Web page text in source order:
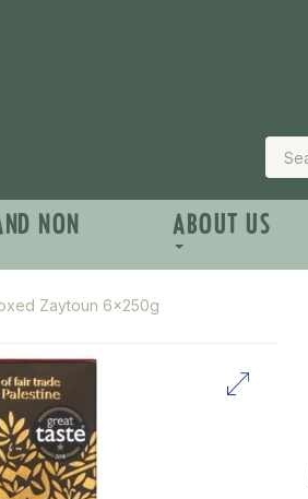
NON ABOUT US
Zaytoun 6x250g